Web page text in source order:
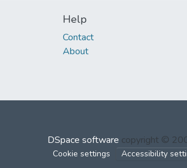
Help
Contact
About
DSpace software copyright ©
Cookie settings Accessibility